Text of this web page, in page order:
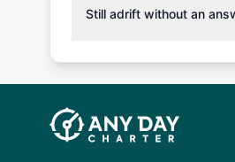
cancellation fee will be
Still adrift without an
find your answer and